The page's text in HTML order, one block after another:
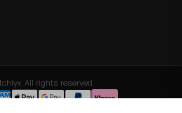
All rights reserved.